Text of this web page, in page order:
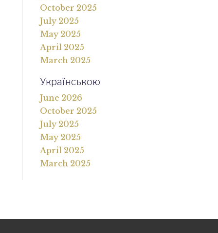
October 2025
July 2025
May 2025
April 2025
March 2025
Українською
June 2026
October 2025
July 2025
May 2025
April 2025
March 2025